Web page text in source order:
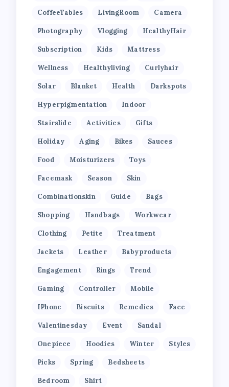
CoffeeTables LivingRoom Camera
Photography Vlogging HealthyHair
Subscription Kids Mattress
Wellness Healthyliving Curlyhair
Solar Blanket Health Darkspots
Hyperpigmentation Indoor
Stairslide Activities Gifts
Holiday Aging Bikes Sauces
Food Moisturizers Toys
Facemask Season Skin
Combinationskin Guide Bags
Shopping Handbags Workwear
Clothing Petite Treatment
Jackets Leather Babyproducts
Engagement Rings Trend
Gaming Controller Mobile
IPhone Biscuits Remedies Face
Valentinesday Event Sandal
Onepiece Hoodies Winter Styles
Picks Spring Bedsheets
Bedroom Shirt